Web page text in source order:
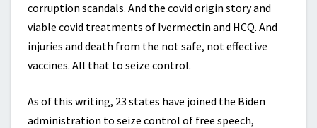
corruption scandals. And the covid origin story and
viable covid treatments of Ivermectin and HCQ. And
injuries and death from the not safe, not effective
vaccines. All that to seize control.
As of this writing, 23 states have joined the Biden
administration to seize control of free speech,